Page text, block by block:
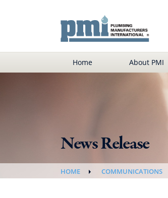
Home About PMI
News Release
HOME COMMUNICATIONS